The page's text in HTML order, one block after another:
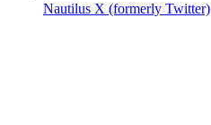
Nautilus X (formerly Twitter)